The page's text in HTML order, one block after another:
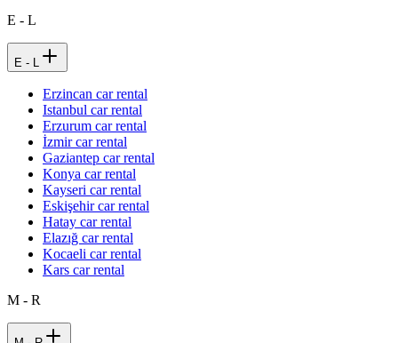
E - L
E - L
Erzincan car rental
Istanbul car rental
Erzurum car rental
İzmir car rental
Gaziantep car rental
Konya car rental
Kayseri car rental
Eskişehir car rental
Hatay car rental
Elazığ car rental
Kocaeli car rental
Kars car rental
M - R